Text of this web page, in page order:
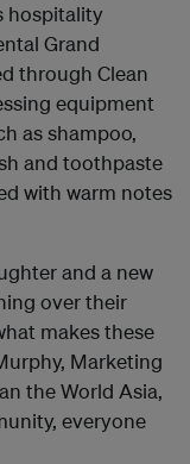
hospitality
Grand
through Clean
equipment
as shampoo,
and toothpaste
with warm notes
and a new
over their
makes these
Marketing
the World Asia,
everyone